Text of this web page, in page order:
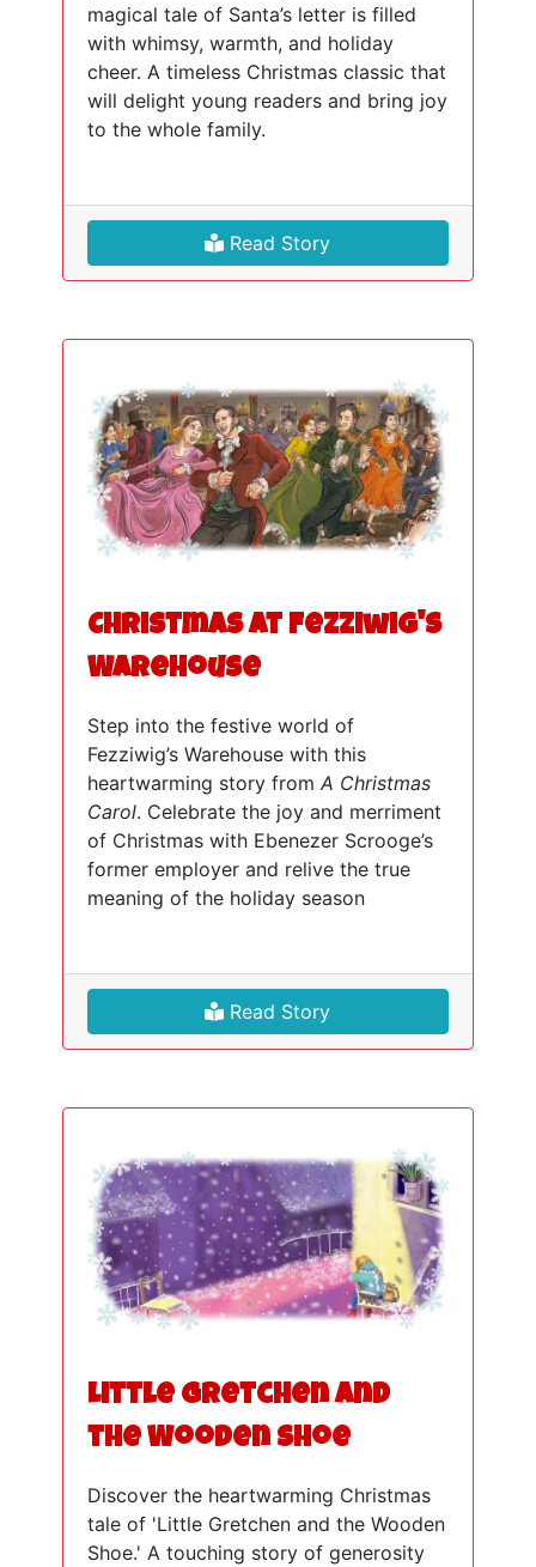
magical tale of Santa’s letter is filled
with whimsy, warmth, and holiday
cheer. A timeless Christmas classic that
will delight young readers and bring joy
to the whole family.
Read Story
Christmas at Fezziwig's
Warehouse
Step into the festive world of
Fezziwig’s Warehouse with this
heartwarming story fromA Christmas
Carol. Celebrate the joy and merriment
of Christmas with Ebenezer Scrooge’s
former employer and relive the true
meaning of the holiday season
Read Story
Little Gretchen and
the Wooden Shoe
Discover the heartwarming Christmas
tale of 'Little Gretchen and the Wooden
Shoe.' A touching story of generosity